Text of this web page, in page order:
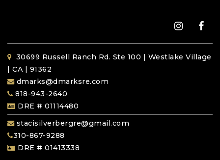
30699 Russell Ranch Rd. Ste 100 | Westlake Village
| CA | 91362
dmarks@dmarksre.com
818-943-2640
DRE # 01114480
stacisilverbergre@gmail.com
310-867-9288
DRE # 01413338